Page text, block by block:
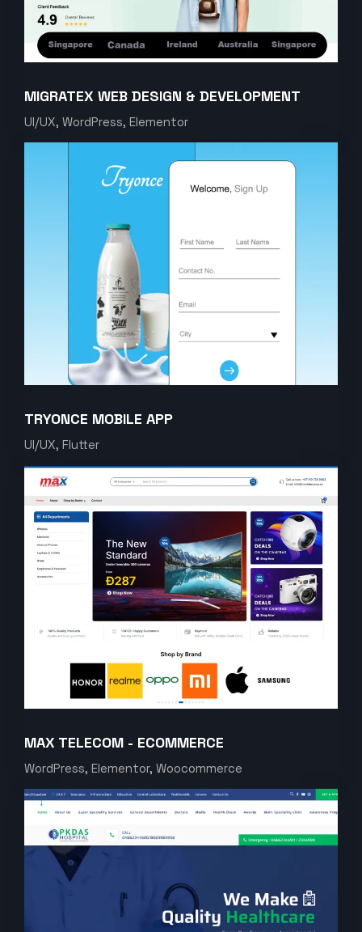
MIGRATEX WEB DESIGN & DEVELOPMENT
UI/UX, WordPress, Elementor
TRYONCE MOBILE APP
UI/UX, Flutter
MAX TELECOM - ECOMMERCE
WordPress, Elementor, Woocommerce